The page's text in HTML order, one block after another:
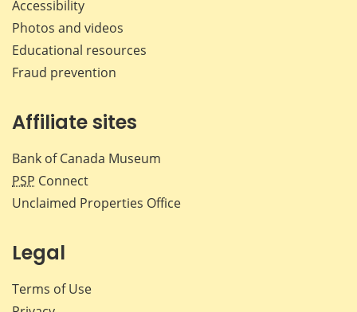
Accessibility
Photos and videos
Educational resources
Fraud prevention
Affiliate sites
Bank of Canada Museum
PSP Connect
Unclaimed Properties Office
Legal
Terms of Use